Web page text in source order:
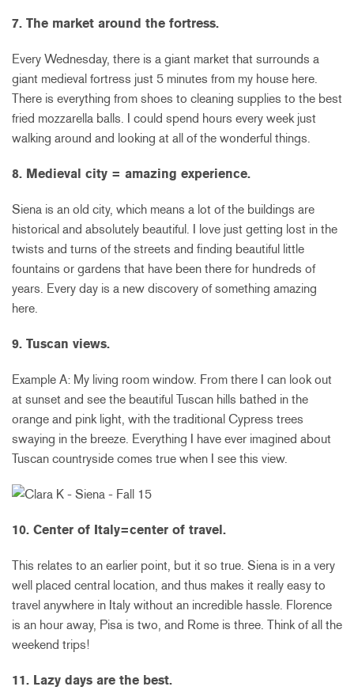
7. The market around the fortress.
Every Wednesday, there is a giant market that surrounds a
giant medieval fortress just 5 minutes from my house here.
There is everything from shoes to cleaning supplies to the best
fried mozzarella balls. I could spend hours every week just
walking around and looking at all of the wonderful things.
8. Medieval city = amazing experience.
Siena is an old city, which means a lot of the buildings are
historical and absolutely beautiful. I love just getting lost in the
twists and turns of the streets and finding beautiful little
fountains or gardens that have been there for hundreds of
years. Every day is a new discovery of something amazing
here.
9. Tuscan views.
Example A: My living room window. From there I can look out
at sunset and see the beautiful Tuscan hills bathed in the
orange and pink light, with the traditional Cypress trees
swaying in the breeze. Everything I have ever imagined about
Tuscan countryside comes true when I see this view.
10. Center of Italy=center of travel.
This relates to an earlier point, but it so true. Siena is in a very
well placed central location, and thus makes it really easy to
travel anywhere in Italy without an incredible hassle. Florence
is an hour away, Pisa is two, and Rome is three. Think of all the
weekend trips!
11. Lazy days are the best.